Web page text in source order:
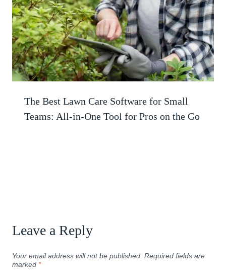
The Best Lawn Care Software for Small
Teams: All-in-One Tool for Pros on the Go
Leave a Reply
Your email address will not be published. Required fields are
marked *